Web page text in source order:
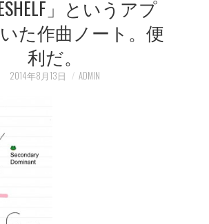
」というアプ
た作曲ノート。便
利だ。
2014年8月13日 ADMIN